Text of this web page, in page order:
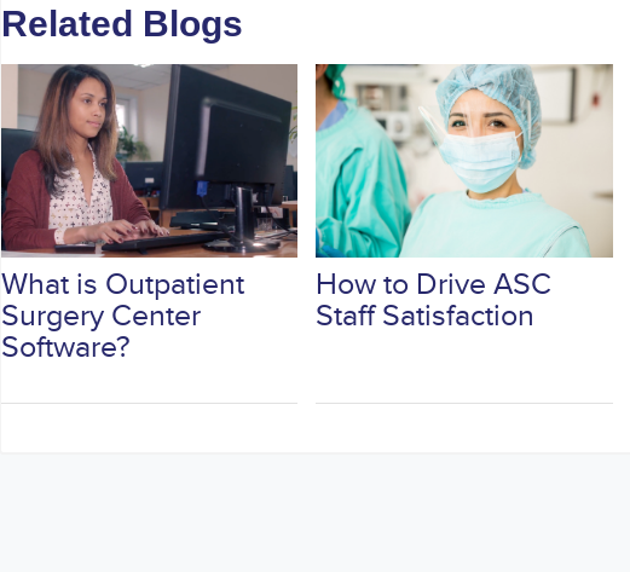
Related Blogs
What is Outpatient
Surgery Center
Software?
How to Drive ASC
Staff Satisfaction